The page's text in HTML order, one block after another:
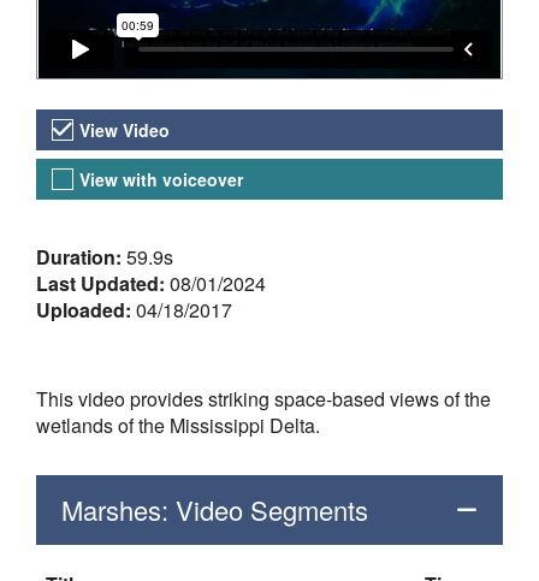
Video Versions
View Video
View with voiceover
About the Video
Duration: 59.9s
Last Updated: 08/01/2024
Uploaded: 04/18/2017
This video provides striking space-based views of the
wetlands of the Mississippi Delta.
Marshes: Video Segments